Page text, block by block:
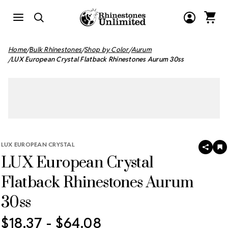
Home Bulk Rhinestones Shop by Color Aurum
LUX European Crystal Flatback Rhinestones Aurum 30ss
LUX EUROPEAN CRYSTAL
LUX European Crystal
Flatback Rhinestones Aurum
30ss
SHARE
$18.37 - $64.08